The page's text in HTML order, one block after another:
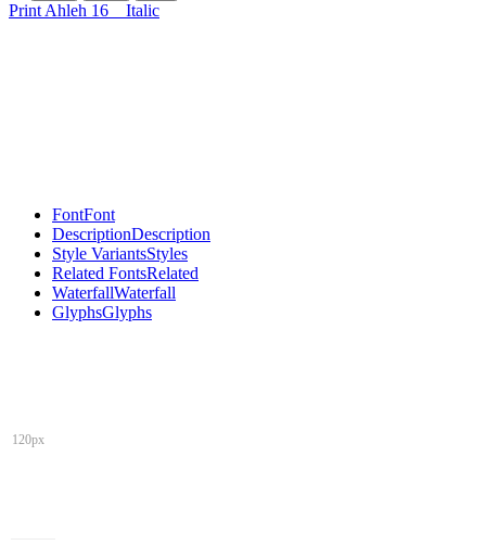
Print Ahleh 16 Italic
FontFont
DescriptionDescription
Style VariantsStyles
Related FontsRelated
WaterfallWaterfall
GlyphsGlyphs
120px